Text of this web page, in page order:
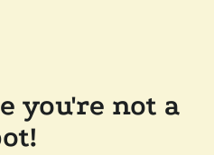
you're not a